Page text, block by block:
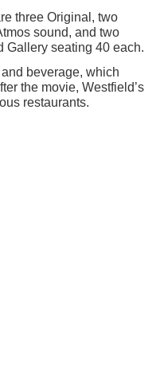
three Original, two
sound, and two
Gallery seating 40 each.
and beverage, which
the movie, Westfield’s
restaurants.